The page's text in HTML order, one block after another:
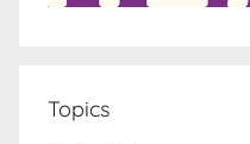
Topics